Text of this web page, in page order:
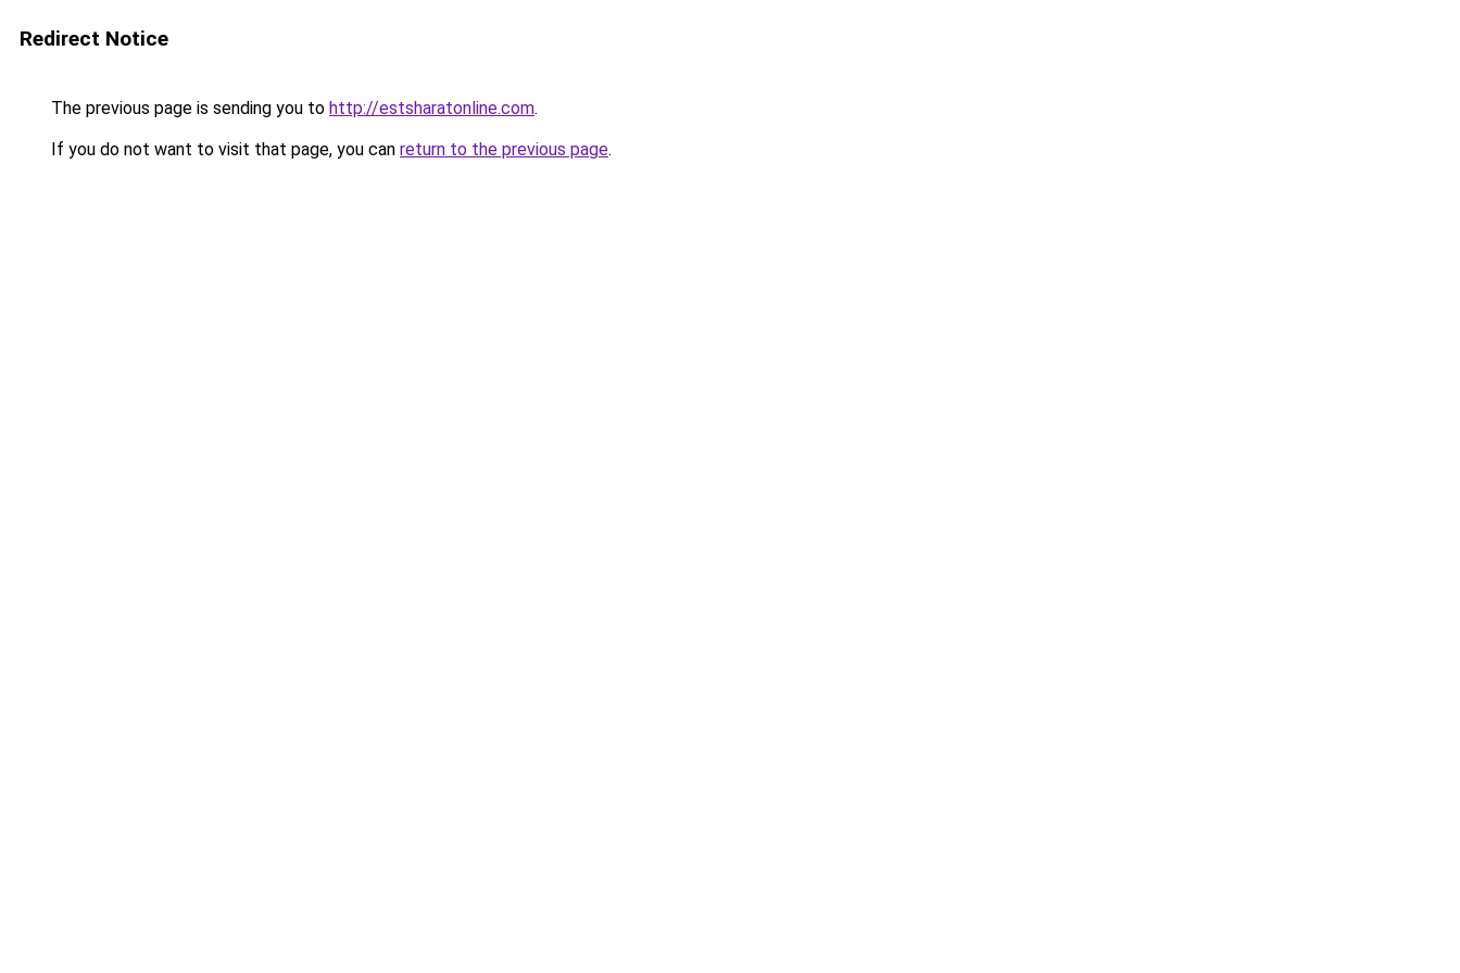
Redirect Notice
The previous page is sending you to http://estsharatonline.com.
If you do not want to visit that page, you can return to the previous page.